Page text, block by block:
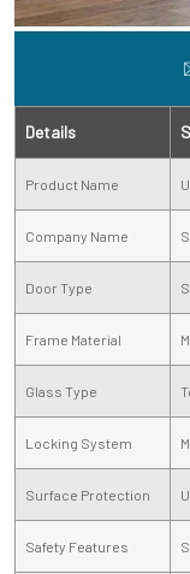
Details
Product Name
Company Name
Door Type
Frame Material
Glass Type
Locking System
Surface Protection
Safety Features